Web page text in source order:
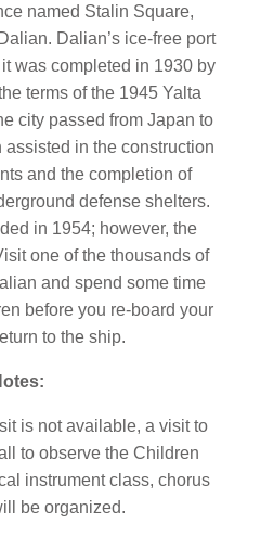
named Stalin Square,
Dalian’s ice-free port
was completed in 1930 by
terms of the 1945 Yalta
city passed from Japan to
in the construction
and the completion of
defense shelters.
in 1954; however, the
one of the thousands of
and spend some time
before you re-board your
to the ship.
is not available, a visit to
to observe the Children
instrument class, chorus
be organized.